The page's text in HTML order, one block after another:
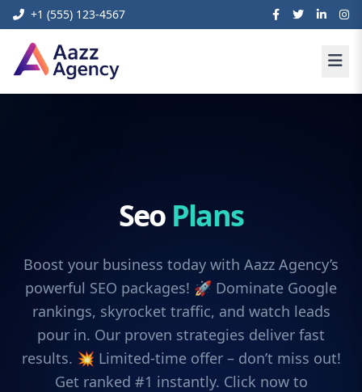
+1 (555) 123-4567
Seo Plans
Boost your business today with Aazz Agency’s
powerful SEO packages! 🚀 Dominate Google
rankings, skyrocket traffic, and watch leads
pour in. Our proven strategies deliver fast
results. 💥 Limited-time offer – don’t miss out!
Get ranked #1 instantly. Click now to